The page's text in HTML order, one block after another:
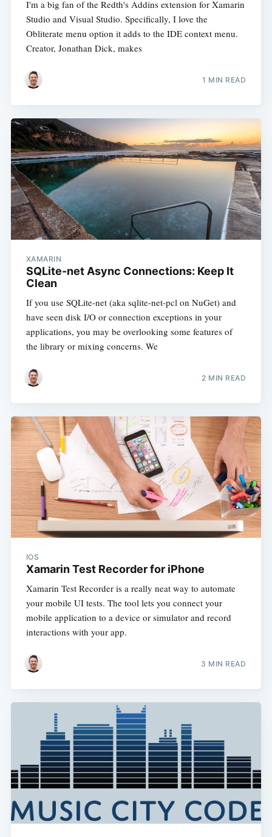
I'm a big fan of the Redth's Addins extension for Xamarin
Studio and Visual Studio. Specifically, I love the
Obliterate menu option it adds to the IDE context menu.
Creator, Jonathan Dick, makes
1 MIN READ
XAMARIN
SQLite-net Async Connections: Keep It
Clean
If you use SQLite-net (aka sqlite-net-pcl on NuGet) and
have seen disk I/O or connection exceptions in your
applications, you may be overlooking some features of
the library or mixing concerns. We
2 MIN READ
IOS
Xamarin Test Recorder for iPhone
Xamarin Test Recorder is a really neat way to automate
your mobile UI tests. The tool lets you connect your
mobile application to a device or simulator and record
interactions with your app.
3 MIN READ